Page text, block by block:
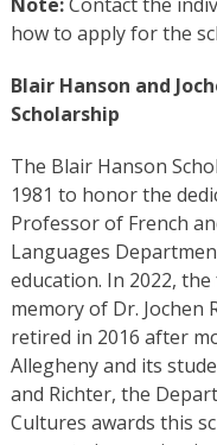
how to apply for the
Blair Hanson and
Scholarship
The Blair Hanson
1981 to honor the
Professor of French
Languages
education. In 2022,
memory of Dr. Jochen
retired in 2016 after
Allegheny and its
and Richter, the
Cultures awards this